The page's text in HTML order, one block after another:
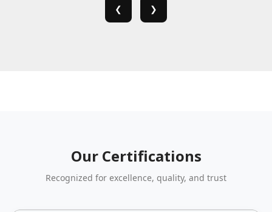
❮ ❯
Our Certifications
Recognized for excellence, quality, and trust